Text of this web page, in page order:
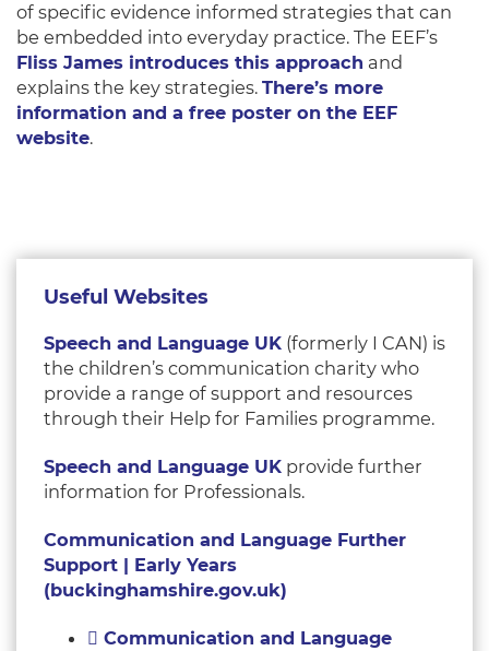
of specific evidence informed strategies that can
be embedded into everyday practice. The EEF’s
Fliss James introduces this approach and
explains the key strategies. There’s more
information and a free poster on the EEF
website.
Useful Websites
Speech and Language UK (formerly I CAN) is
the children’s communication charity who
provide a range of support and resources
through their Help for Families programme.
Speech and Language UK provide further
information for Professionals.
Communication and Language Further
Support | Early Years
(buckinghamshire.gov.uk)
Communication and Language